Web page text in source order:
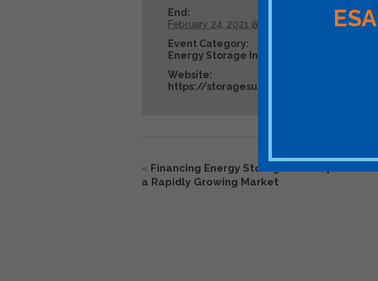
End:
February 24, 2021 @ 5:00 pm
Event Category:
Energy Storage Industry Event
Website:
https://
« Financing Energy Storage Development:
a Rapidly Growing Market